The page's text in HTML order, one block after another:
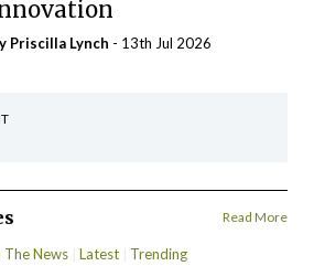
Priscilla Lynch - 13th Jul 2026
Read More
The News Latest Trending